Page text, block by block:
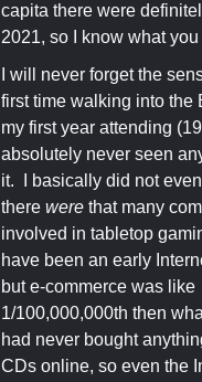
capita there were
2021, so I know what
I will never forget the
first time walking into the
my first year attending
absolutely never seen
it. I basically did not
there were that many
involved in tabletop
have been an early
but e-commerce was like
1/100,000,000th then
had never bought
CDs online, so even the